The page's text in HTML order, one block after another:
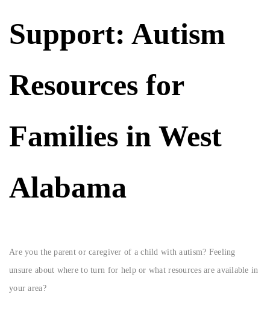
Support: Autism
Resources for
Families in West
Alabama
Are you the parent or caregiver of a child with autism? Feeling
unsure about where to turn for help or what resources are available in
your area?